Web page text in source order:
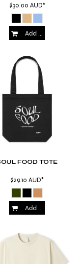
$30.00 AUD*
Add to Cart
FOOD TOTE
$29.10 AUD*
Add to Cart